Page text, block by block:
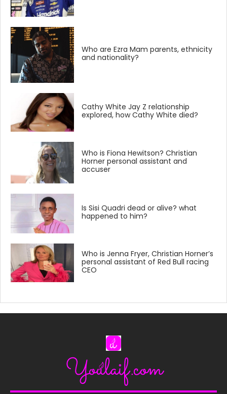
Who are Ezra Mam parents, ethnicity
and nationality?
Cathy White Jay Z relationship
explored, how Cathy White died?
Who is Fiona Hewitson? Christian
Horner personal assistant and
accuser
Is Sisi Quadri dead or alive? what
happened to him?
Who is Jenna Fryer, Christian Horner’s
personal assistant of Red Bull racing
CEO